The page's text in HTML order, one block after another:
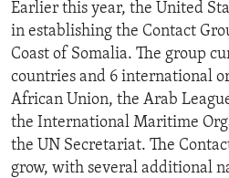
Earlier this year, the United
in establishing the Contact
Coast of Somalia. The group
countries and 6 international
African Union, the Arab
the International Maritime
the UN Secretariat. The
grow, with several additional